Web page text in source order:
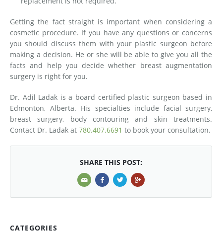
Getting the fact straight is important when considering a
cosmetic procedure. If you have any questions or concerns
you should discuss them with your plastic surgeon before
making a decision. He or she will be able to give you all the
facts and help you decide whether breast augmentation
surgery is right for you.
Dr. Adil Ladak is a board certified plastic surgeon based in
Edmonton, Alberta. His specialties include facial surgery,
breast surgery, body contouring and skin treatments.
Contact Dr. Ladak at 780.407.6691 to book your consultation.
SHARE THIS POST:
CATEGORIES